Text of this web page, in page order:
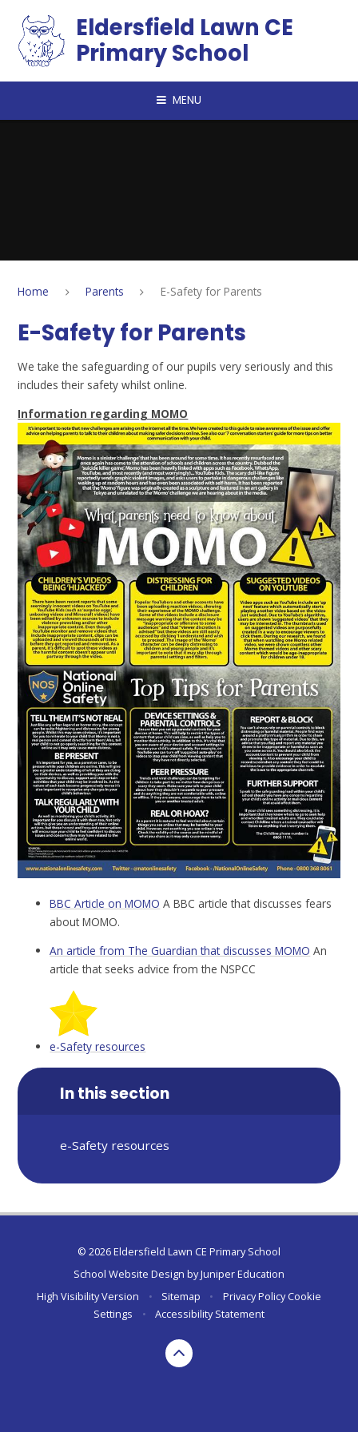
Eldersfield Lawn CE
Primary School
MENU
Home Parents E-Safety for Parents
E-Safety for Parents
We take the safeguarding of our pupils very seriously and this
includes their safety whilst online.
Information regarding MOMO
BBC Article on MOMO A BBC article that discusses fears
about MOMO.
An article from The Guardian that discusses MOMO An
article that seeks advice from the NSPCC
e-Safety resources
In this section
e-Safety resources
© 2026 Eldersfield Lawn CE Primary School
School Website Design byJuniper Education
High Visibility Version
• Sitemap • Privacy Policy Cookie
Settings
• Accessibility Statement